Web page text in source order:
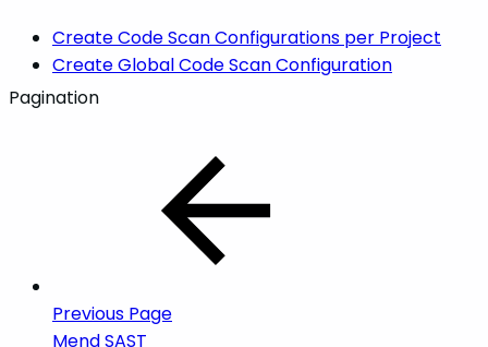
Create Code Scan Configurations per Project
Create Global Code Scan Configuration
Pagination
Previous Page
Mend SAST